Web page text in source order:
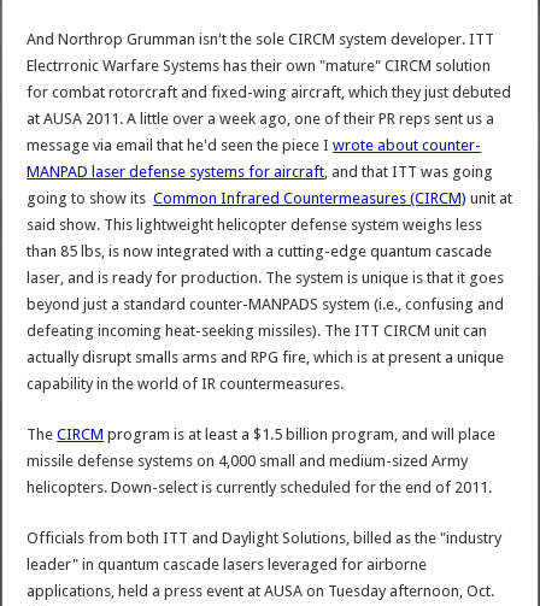
And Northrop Grumman isn't the sole CIRCM system developer. ITT
Electrronic Warfare Systems has their own "mature" CIRCM solution
for combat rotorcraft and fixed-wing aircraft, which they just debuted
at AUSA 2011. A little over a week ago, one of their PR reps sent us a
message via email that he'd seen the piece Iwrote about counter-
MANPAD laser defense systems for aircraft, and that ITT was going
going to show itsCommon Infrared Countermeasures (CIRCM) unit at
said show. This lightweight helicopter defense system weighs less
than 85 lbs, is now integrated with a cutting-edge quantum cascade
laser, and is ready for production. The system is unique is that it goes
beyond just a standard counter-MANPADS system (i.e., confusing and
defeating incoming heat-seeking missiles). The ITT CIRCM unit can
actually disrupt smalls arms and RPG fire, which is at present a unique
capability in the world of IR countermeasures.
TheCIRCM program is at least a $1.5 billion program, and will place
missile defense systems on 4,000 small and medium-sized Army
helicopters. Down-select is currently scheduled for the end of 2011.
Officials from both ITT and Daylight Solutions, billed as the "industry
leader" in quantum cascade lasers leveraged for airborne
applications, held a press event at AUSA on Tuesday afternoon, Oct.